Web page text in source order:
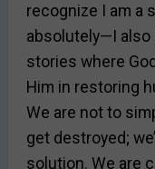
recognize I am a
absolutely—I also
stories where
Him in restoring
We are not to
get destroyed;
solution. We are